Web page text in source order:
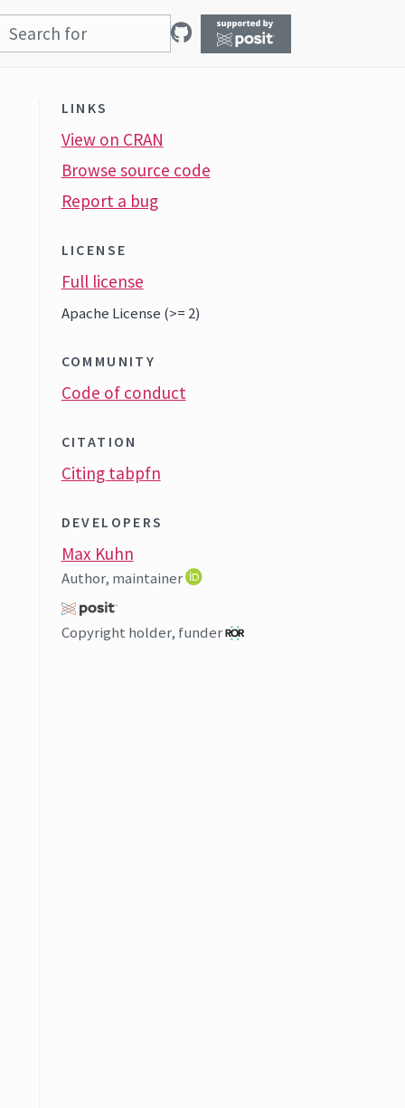
LINKS
View on CRAN
Browse source code
Report a bug
LICENSE
Full license
Apache License (>= 2)
COMMUNITY
Code of conduct
CITATION
Citing tabpfn
DEVELOPERS
Max Kuhn
Author, maintainer
Copyright holder, funder